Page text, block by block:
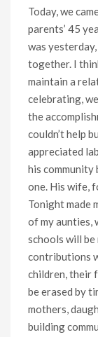
Today, we
parents’ 45
was
together. I
maintain a
celebrating,
the
couldn’t help
appreciated
his community
one. His wife,
Tonight made
of my aunties,
schools will
contributions
children, their
be erased by
mothers,
building